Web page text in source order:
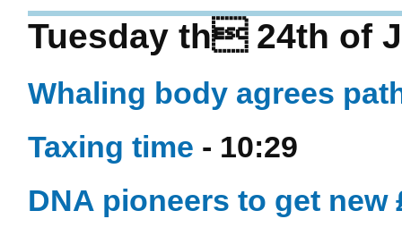
Tuesday th 24th of
Whaling body agrees
Taxing time - 10:29
DNA pioneers to get new